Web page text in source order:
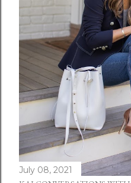
July 08, 2021